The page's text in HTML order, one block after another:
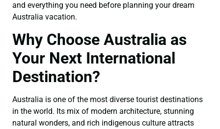
and everything you need before planning your dream
Australia vacation.
Why Choose Australia as
Your Next International
Destination?
Australia is one of the most diverse tourist destinations
in the world. Its mix of modern architecture, stunning
natural wonders, and rich indigenous culture attracts